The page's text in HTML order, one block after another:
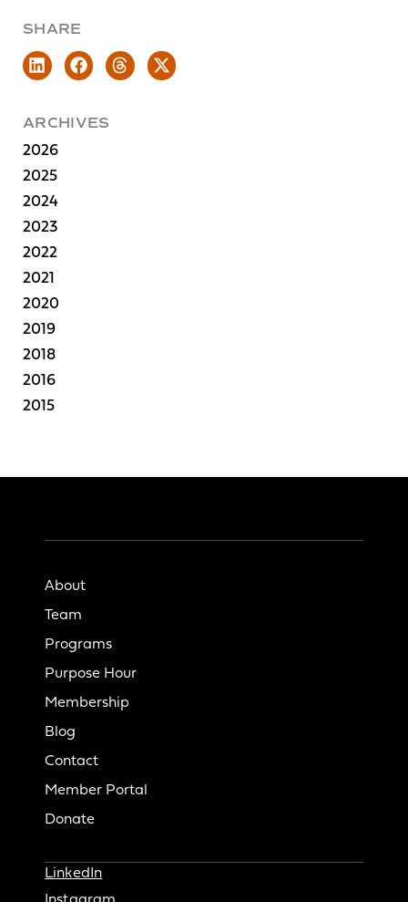
SHARE
ARCHIVES
2026
2025
2024
2023
2022
2021
2020
2019
2018
2016
2015
About
Team
Programs
Purpose Hour
Membership
Blog
Contact
Member Portal
Donate
LinkedIn